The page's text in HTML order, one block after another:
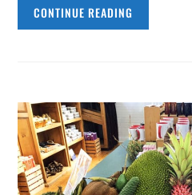
CONTINUE READING